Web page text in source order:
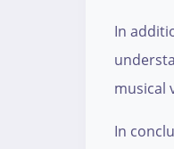
In
musical
In